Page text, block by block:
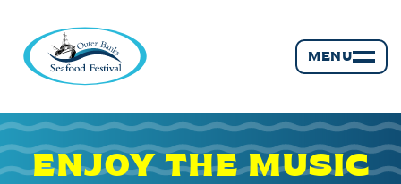
MENU
ENJOY THE MUSIC